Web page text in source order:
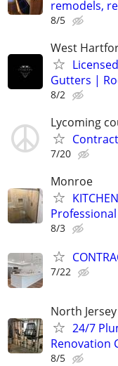
remodels,
8/5
West
Gutters |
8/2
Lycoming
7/20
Monroe
8/3
7/22
North Jersey
24/7
Renovation
8/5